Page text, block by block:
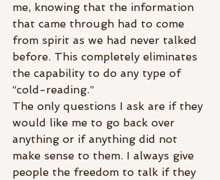
me, knowing that the information
that came through had to come
from spirit as we had never talked
before. This completely eliminates
the capability to do any type of
“cold-reading.”
The only questions I ask are if they
would like me to go back over
anything or if anything did not
make sense to them. I always give
people the freedom to talk if they